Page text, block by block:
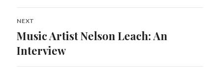
NEXT
Next
post:
Music Artist Nelson Leach: An
Interview